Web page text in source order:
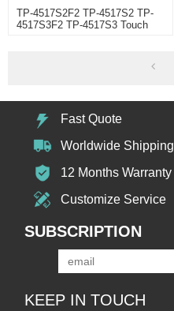
TP-4517S2F2 TP-4517S2 TP-
4517S3F2 TP-4517S3 Touch
Fast Quote
Worldwide Shipping
12 Months Warranty
Customize Service
SUBSCRIPTION
KEEP IN TOUCH